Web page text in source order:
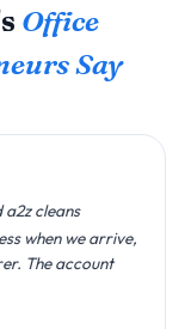
Office
Say
cleans
when we arrive,
The account